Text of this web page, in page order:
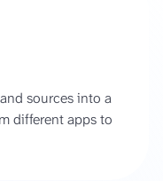
sources into a
different apps to